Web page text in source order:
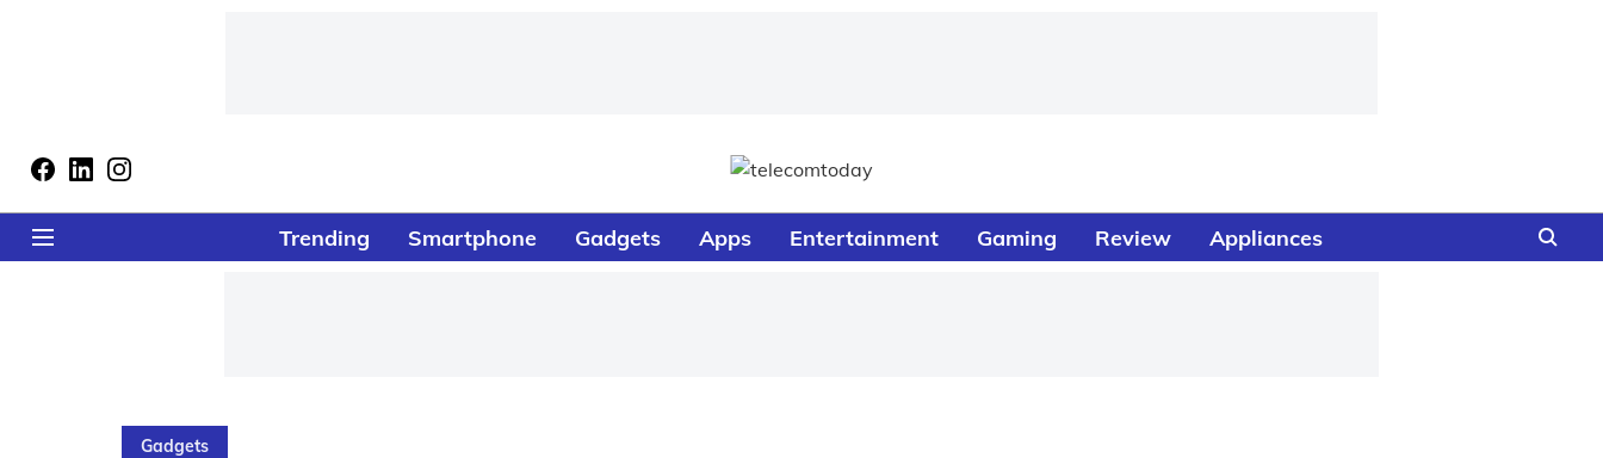
Trending Smartphone Gadgets Apps Entertainment Gaming Review Appliances
Gadgets